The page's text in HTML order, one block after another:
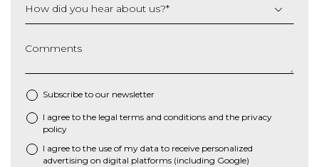
How did you hear about us?*
Comments
Subscribe to our newsletter
* I agree to the legal terms and conditions and the privacy
policy
I agree to the use of my data to receive personalized
advertising on digital platforms (including Google)